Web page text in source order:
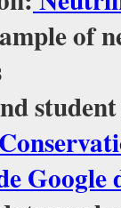
of
Google